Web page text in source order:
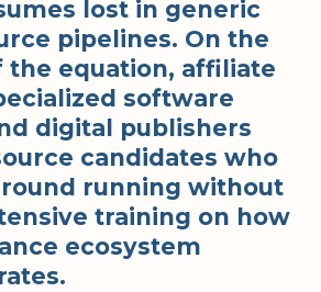
lost in generic
pipelines. On the
the equation, affiliate
software
digital publishers
candidates who
running without
training on how
ecosystem